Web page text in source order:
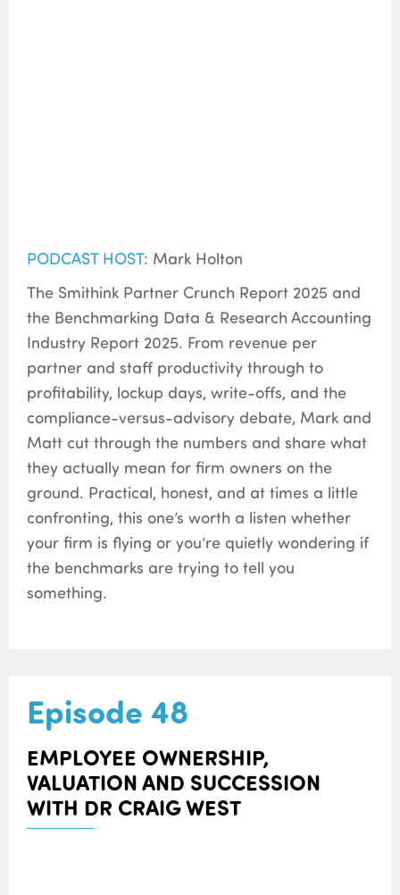
PODCAST HOST: Mark Holton
The Smithink Partner Crunch Report 2025 and
the Benchmarking Data & Research Accounting
Industry Report 2025. From revenue per
partner and staff productivity through to
profitability, lockup days, write-offs, and the
compliance-versus-advisory debate, Mark and
Matt cut through the numbers and share what
they actually mean for firm owners on the
ground. Practical, honest, and at times a little
confronting, this one’s worth a listen whether
your firm is flying or you’re quietly wondering if
the benchmarks are trying to tell you
something.
Episode 48
EMPLOYEE OWNERSHIP,
VALUATION AND SUCCESSION
WITH DR CRAIG WEST